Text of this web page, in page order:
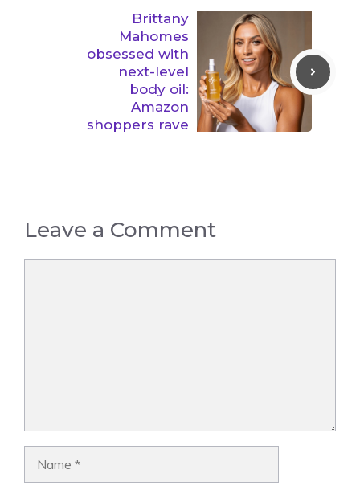
Brittany
Mahomes
obsessed with
next-level
body oil:
Amazon
shoppers rave
Leave a Comment